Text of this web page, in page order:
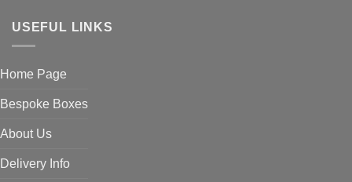
USEFUL LINKS
Home Page
Bespoke Boxes
About Us
Delivery Info